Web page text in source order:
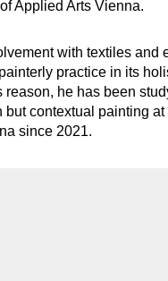
Applied Arts Vienna.
with textiles and
practice in its
reason, he has been
but contextual painting at
since 2021.